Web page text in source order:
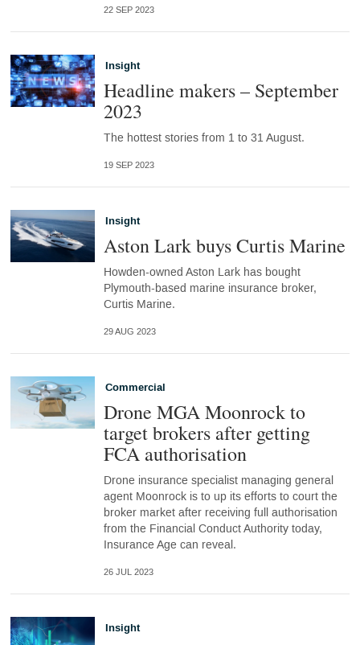
22 SEP 2023
Insight
Headline makers – September
2023
The hottest stories from 1 to 31 August.
19 SEP 2023
Insight
Aston Lark buys Curtis Marine
Howden-owned Aston Lark has bought
Plymouth-based marine insurance broker,
Curtis Marine.
29 AUG 2023
Commercial
Drone MGA Moonrock to
target brokers after getting
FCA authorisation
Drone insurance specialist managing general
agent Moonrock is to up its efforts to court the
broker market after receiving full authorisation
from the Financial Conduct Authority today,
Insurance Age can reveal.
26 JUL 2023
Insight